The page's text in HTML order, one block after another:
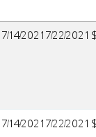
7/14/2021 7/22/2021
7/14/2021 7/22/2021